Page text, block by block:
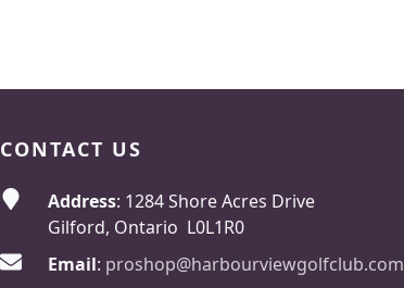
CONTACT US
Address: 1284 Shore Acres Drive
Gilford, Ontario L0L1R0
Email: proshop@harbourviewgolfclub.com